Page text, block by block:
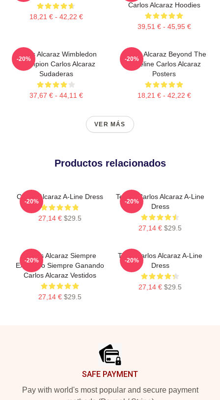
18,21 € - 42,22 €
Carlos Alcaraz Hoodies
39,51 € - 45,95 €
Carlos Alcaraz Wimbledon
Champion Carlos Alcaraz
Sudaderas
37,67 € - 44,11 €
-20%
Carlos Alcaraz Beyond The
Baseline Carlos Alcaraz
Posters
18,21 € - 42,22 €
-20%
VER MÁS
Productos relacionados
Carlos Alcaraz A-Line Dress
27,14 € $29.5
-20%
Tennis Carlos Alcaraz A-Line
Dress
27,14 € $29.5
-20%
Carlos Alcaraz Siempre
Explosivo Siempre Ganando
Carlos Alcaraz Vestidos
27,14 € $29.5
-20%
Tenis Carlos Alcaraz A-Line
Dress
27,14 € $29.5
-20%
SAFE PAYMENT
Pay with world's most popular and secure payment